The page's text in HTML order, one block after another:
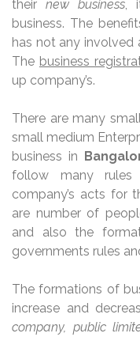
their new business,
business. The
has not any involved
The business
up company’s.
There are many
small medium
business in
follow many
company’s acts for
are number of
and also the
governments rules
The formations of
increase and
company, public